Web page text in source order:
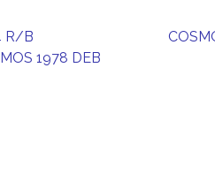
R/B
1978 DEB